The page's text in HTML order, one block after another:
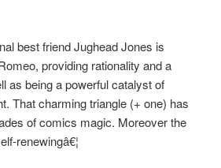
best friend Jughead Jones is
providing rationality and a
as being a powerful catalyst of
That charming triangle (+ one) has
of comics magic. Moreover the
renewingâ€¦